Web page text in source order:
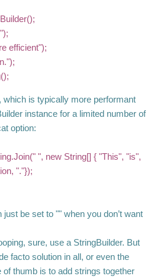
efficient");
, which is typically more performant
instance for a limited number of
option:
", new String[] { "This", "is",
"."});
be set to "" when you don’t want
sure, use a StringBuilder. But
facto solution in all, or even the
thumb is to add strings together